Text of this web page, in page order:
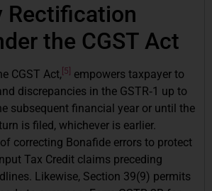
Rectification
the CGST Act
CGST Act, [5]
empowers taxpayer to
discrepancies in the GSTR‑1 up to
subsequent financial year or until the
is filed, whichever is earlier.
correcting Bonafide errors to protect
Tax Credit claims preceding
Likewise, Section 39(9) permits